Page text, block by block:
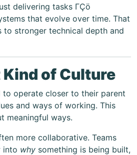
delivering tasks ΓÇö
that evolve over time. That
stronger technical depth and
of Culture
to operate closer to their parent
and ways of working. This
meaningful ways.
more collaborative. Teams
into why something is being built,